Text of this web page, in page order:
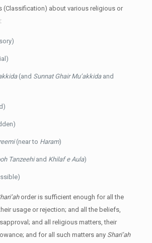
(Classification) about various religious or
(and Sunnat Ghair Mu’akkidaand
(near to Haram)
Tanzeehiand Khilaf e Aula)
order is sufficient enough for all the
usage or rejection; and all the beliefs,
and all religious matters, their
and for all such matters any Shari’ah